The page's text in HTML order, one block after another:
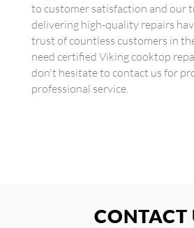
to customer satisfaction and our
delivering high-quality repairs
trust of countless customers in
need certified Viking cooktop
don't hesitate to contact us for
professional service.
CONTACT